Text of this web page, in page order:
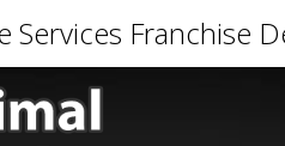
Services Franchise